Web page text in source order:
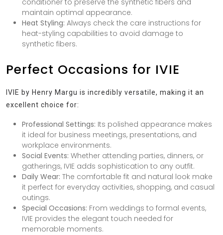
conditioner to preserve the synthetic fibers and
maintain optimal appearance.
Heat Styling: Always check the care instructions for
heat-styling capabilities to avoid damage to
synthetic fibers.
Perfect Occasions for IVIE
IVIE by Henry Margu is incredibly versatile, making it an
excellent choice for:
Professional Settings: Its polished appearance makes
it ideal for business meetings, presentations, and
workplace environments.
Social Events: Whether attending parties, dinners, or
gatherings, IVIE adds sophistication to any outfit.
Daily Wear: The comfortable fit and natural look make
it perfect for everyday activities, shopping, and casual
outings.
Special Occasions: From weddings to formal events,
IVIE provides the elegant touch needed for
memorable moments.